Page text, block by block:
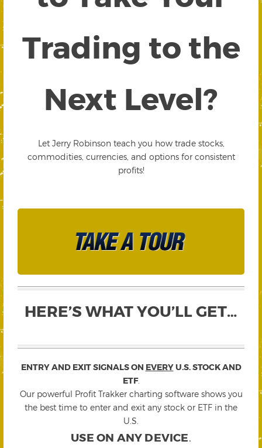
Trading to the
Next Level?
Let Jerry Robinson teach you how trade stocks,
commodities, currencies, and options for consistent
profits!
HERE’S WHAT YOU’LL GET…
ENTRY AND EXIT SIGNALS ON EVERYU.S. STOCK AND
ETF.
Our powerful Profit Trakker charting software shows you
the best time to enter and exit any stock or ETF in the
U.S.
USE ON ANY DEVICE.